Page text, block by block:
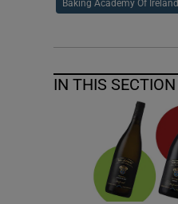
Baking Academy Of Ireland
IN THIS SECTION